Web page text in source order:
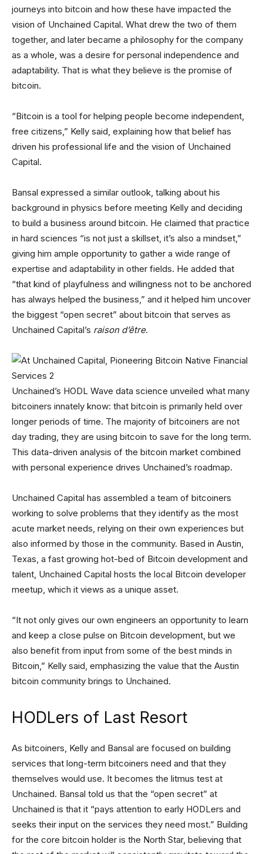
journeys into bitcoin and how these have impacted the
vision of Unchained Capital. What drew the two of them
together, and later became a philosophy for the company
as a whole, was a desire for personal independence and
adaptability. That is what they believe is the promise of
bitcoin.
“Bitcoin is a tool for helping people become independent,
free citizens,” Kelly said, explaining how that belief has
driven his professional life and the vision of Unchained
Capital.
Bansal expressed a similar outlook, talking about his
background in physics before meeting Kelly and deciding
to build a business around bitcoin. He claimed that practice
in hard sciences “is not just a skillset, it’s also a mindset,”
giving him ample opportunity to gather a wide range of
expertise and adaptability in other fields. He added that
“that kind of playfulness and willingness not to be anchored
has always helped the business,” and it helped him uncover
the biggest “open secret” about bitcoin that serves as
Unchained Capital’s raison d’être.
Unchained’s HODL Wave data science unveiled what many
bitcoiners innately know: that bitcoin is primarily held over
longer periods of time. The majority of bitcoiners are not
day trading, they are using bitcoin to save for the long term.
This data-driven analysis of the bitcoin market combined
with personal experience drives Unchained’s roadmap.
Unchained Capital has assembled a team of bitcoiners
working to solve problems that they identify as the most
acute market needs, relying on their own experiences but
also informed by those in the community. Based in Austin,
Texas, a fast growing hot-bed of Bitcoin development and
talent, Unchained Capital hosts the local Bitcoin developer
meetup, which it views as a unique asset.
“It not only gives our own engineers an opportunity to learn
and keep a close pulse on Bitcoin development, but we
also benefit from input from some of the best minds in
Bitcoin,” Kelly said, emphasizing the value that the Austin
bitcoin community brings to Unchained.
HODLers of Last Resort
As bitcoiners, Kelly and Bansal are focused on building
services that long-term bitcoiners need and that they
themselves would use. It becomes the litmus test at
Unchained. Bansal told us that the “open secret” at
Unchained is that it “pays attention to early HODLers and
seeks their input on the services they need most.” Building
for the core bitcoin holder is the North Star, believing that